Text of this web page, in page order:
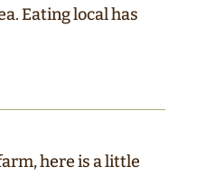
Eating local has
here is a little